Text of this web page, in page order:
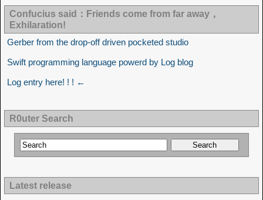
Confucius said：Friends come from far away，
Exhilaration!
Gerber from the drop-off driven pocketed studio
Swift programming language powerd by Log blog
Log entry here! ! ! ←
R0uter Search
Latest release